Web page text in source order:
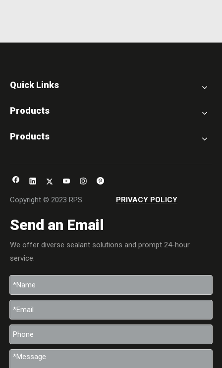
Quick Links
Products
Products
Copyright © 2023 RPS PRIVACY POLICY
Send an Email
We offer diverse sealant solutions and prompt 24-hour
service.